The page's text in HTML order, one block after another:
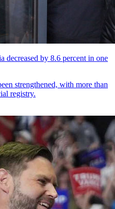
decreased by 8.6 percent in one
strengthened, with more than
registry.